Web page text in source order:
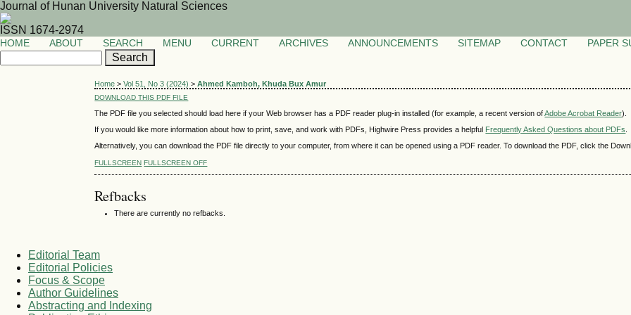
Journal of Hunan University Natural Sciences
ISSN 1674-2974
HOME ABOUT SEARCH MENU CURRENT ARCHIVES ANNOUNCEMENTS SITEMAP CONTACT PAPER
Home >Vol 51, No 3 (2024) >Ahmed Kamboh, Khuda Bux Amur
DOWNLOAD THIS PDF FILE
The PDF file you selected should load here if your Web browser has a PDF reader plug-in installed (for example, a recent version ofAdobe Acrobat Reader).
If you would like more information about how to print, save, and work with PDFs, Highwire Press provides a helpful Frequently Asked Questions about PDFs
Alternatively, you can download the PDF file directly to your computer, from where it can be opened using a PDF reader. To download the PDF, click the
FULLSCREEN FULLSCREEN OFF
Refbacks
There are currently no refbacks.
Editorial Team
Editorial Policies
Focus & Scope
Author Guidelines
Abstracting and Indexing